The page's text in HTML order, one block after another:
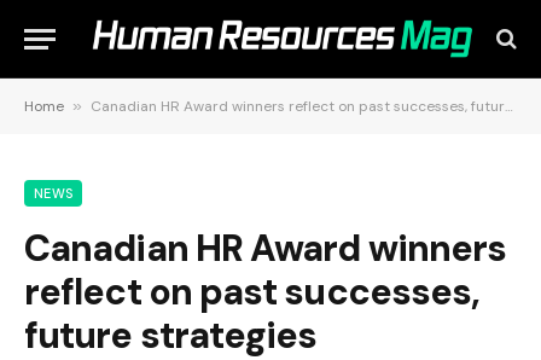
Home » Canadian HR Award winners reflect on past successes, future strategies
NEWS
Canadian HR Award winners
reflect on past successes,
future strategies